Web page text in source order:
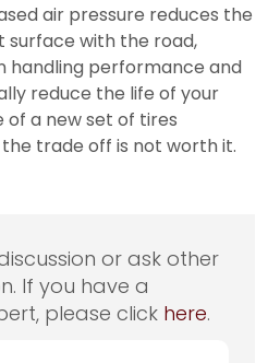
air pressure reduces the
surface with the road,
handling performance and
reduce the life of your
of a new set of tires
trade off is not worth it.
or ask other
If you have a
please click here.